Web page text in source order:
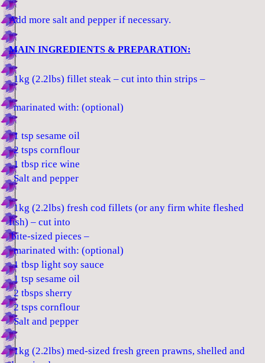
Add more salt and pepper if necessary.
MAIN INGREDIENTS & PREPARATION:
1kg (2.2lbs) fillet steak – cut into thin strips –
marinated with: (optional)
1 tsp sesame oil
2 tsps cornflour
1 tbsp rice wine
Salt and pepper
1kg (2.2lbs) fresh cod fillets (or any firm white fleshed
fish) – cut into
bite-sized pieces –
marinated with: (optional)
1 tbsp light soy sauce
1 tsp sesame oil
2 tbsps sherry
2 tsps cornflour
Salt and pepper
1kg (2.2lbs) med-sized fresh green prawns, shelled and